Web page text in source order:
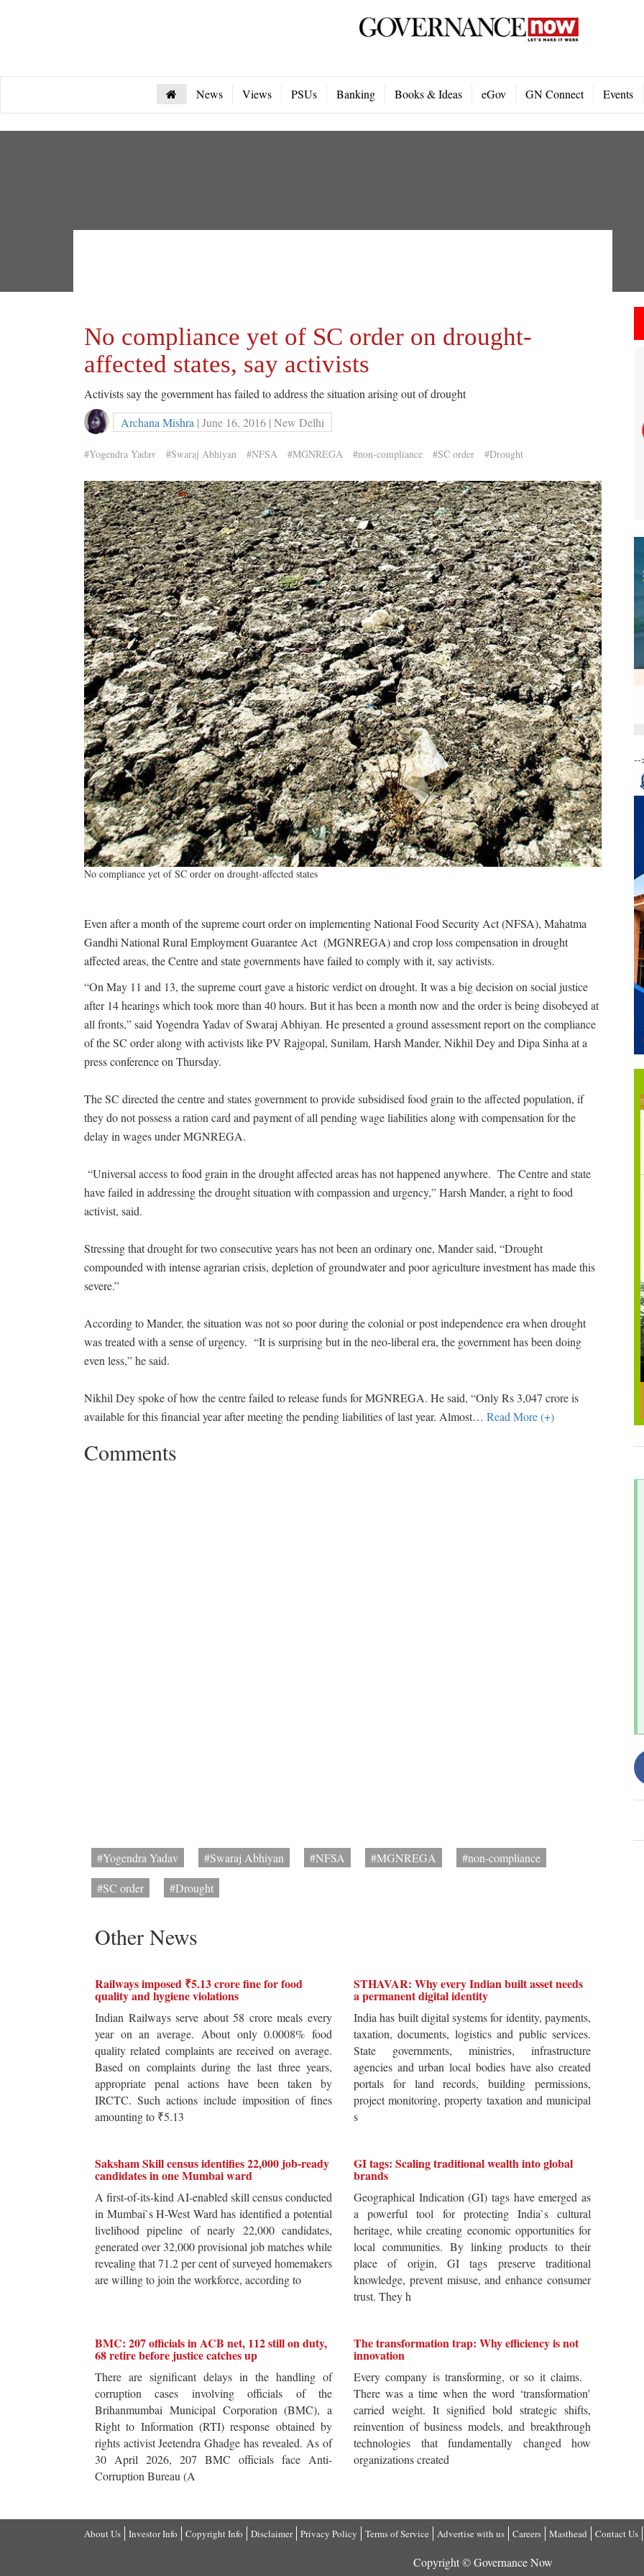
News Views PSUs Banking Books & Ideas eGov GN Connect Events
No compliance yet of SC order on drought-
affected states, say activists
Activists say the government has failed to address the situation arising out of drought
Archana Mishra | June 16, 2016 | New Delhi
#Yogendra Yadav #Swaraj Abhiyan #NFSA #MGNREGA #non-compliance #SC order #Drought
No compliance yet of SC order on drought-affected states
Even after a month of the supreme court order on implementing National Food Security Act (NFSA), Mahatma
Gandhi National Rural Employment Guarantee Act (MGNREGA) and crop loss compensation in drought
affected areas, the Centre and state governments have failed to comply with it, say activists.
“On May 11 and 13, the supreme court gave a historic verdict on drought. It was a big decision on social justice
after 14 hearings which took more than 40 hours. But it has been a month now and the order is being disobeyed at
all fronts,” said Yogendra Yadav of Swaraj Abhiyan. He presented a ground assessment report on the compliance
of the SC order along with activists like PV Rajgopal, Sunilam, Harsh Mander, Nikhil Dey and Dipa Sinha at a
press conference on Thursday.
The SC directed the centre and states government to provide subsidised food grain to the affected population, if
they do not possess a ration card and payment of all pending wage liabilities along with compensation for the
delay in wages under MGNREGA.
“Universal access to food grain in the drought affected areas has not happened anywhere. The Centre and state
have failed in addressing the drought situation with compassion and urgency,” Harsh Mander, a right to food
activist, said.
Stressing that drought for two consecutive years has not been an ordinary one, Mander said, “Drought
compounded with intense agrarian crisis, depletion of groundwater and poor agriculture investment has made this
severe.”
According to Mander, the situation was not so poor during the colonial or post independence era when drought
was treated with a sense of urgency. “It is surprising but in the neo-liberal era, the government has been doing
even less,” he said.
Nikhil Dey spoke of how the centre failed to release funds for MGNREGA. He said, “Only Rs 3,047 crore is
available for this financial year after meeting the pending liabilities of last year. Almost… Read More (+)
Comments
#Yogendra Yadav #Swaraj Abhiyan #NFSA #MGNREGA
#non-compliance
#SC order
#Drought
Other News
Railways imposed ₹5.13 crore fine for food
quality and hygiene violations
Indian Railways serve about 58 crore meals every
year on an average. About only 0.0008% food
quality related complaints are received on average.
Based on complaints during the last three years,
appropriate penal actions have been taken by
IRCTC. Such actions include imposition of fines
amounting to ₹5.13
STHAVAR: Why every Indian built asset needs
a permanent digital identity
India has built digital systems for identity, payments,
taxation, documents, logistics and public services.
State governments, ministries, infrastructure
agencies and urban local bodies have also created
portals for land records, building permissions,
project monitoring, property taxation and municipal
s
Saksham Skill census identifies 22,000 job-ready
candidates in one Mumbai ward
A first-of-its-kind AI-enabled skill census conducted
in Mumbai`s H-West Ward has identified a potential
livelihood pipeline of nearly 22,000 candidates,
generated over 32,000 provisional job matches while
revealing that 71.2 per cent of surveyed homemakers
are willing to join the workforce, according to
GI tags: Scaling traditional wealth into global
brands
Geographical Indication (GI) tags have emerged as
a powerful tool for protecting India`s cultural
heritage, while creating economic opportunities for
local communities. By linking products to their
place of origin, GI tags preserve traditional
knowledge, prevent misuse, and enhance consumer
trust. They h
BMC: 207 officials in ACB net, 112 still on duty,
68 retire before justice catches up
There are significant delays in the handling of
corruption cases involving officials of the
Brihanmumbai Municipal Corporation (BMC), a
Right to Information (RTI) response obtained by
rights activist Jeetendra Ghadge has revealed. As of
30 April 2026, 207 BMC officials face Anti-
Corruption Bureau (A
The transformation trap: Why efficiency is not
innovation
Every company is transforming, or so it claims.
There was a time when the word ‘transformation’
carried weight. It signified bold strategic shifts,
reinvention of business models, and breakthrough
technologies that fundamentally changed how
organizations created
--
About Us Investor Info Copyright Info Disclaimer Privacy Policy Terms of Service Advertise with us Careers Masthead Contact Us
Copyright © Governance Now